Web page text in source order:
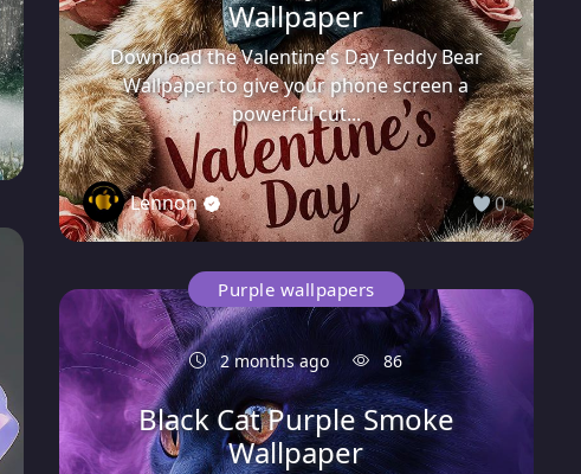
Wallpaper
Download the Valentine's Day Teddy Bear
Wallpaper to give your phone screen a
powerful cut...
Lennon 0
Purple wallpapers
2 months ago 86
Black Cat Purple Smoke
Wallpaper